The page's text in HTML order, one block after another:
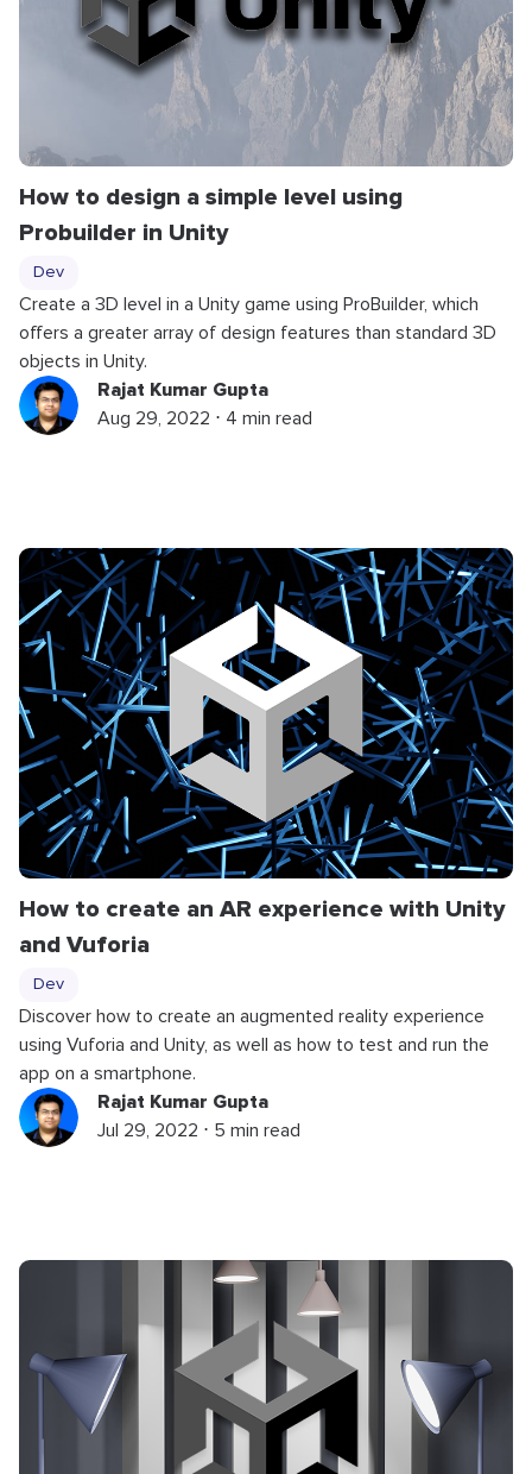
How to design a simple level using
Probuilder in Unity
Dev
Create a 3D level in a Unity game using ProBuilder, which
offers a greater array of design features than standard 3D
objects in Unity.
Rajat Kumar Gupta
Aug 29, 2022 ⋅ 4 min read
How to create an AR experience with Unity
and Vuforia
Dev
Discover how to create an augmented reality experience
using Vuforia and Unity, as well as how to test and run the
app on a smartphone.
Rajat Kumar Gupta
Jul 29, 2022 ⋅ 5 min read